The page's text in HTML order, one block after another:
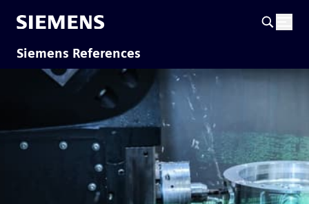
Siemens References